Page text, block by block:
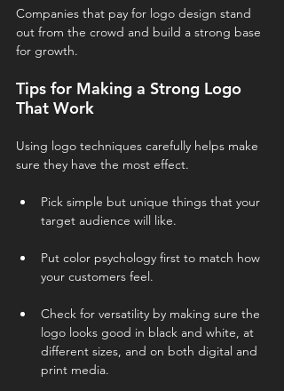
Companies that pay for logo design stand
out from the crowd and build a strong base
for growth.
Tips for Making a Strong Logo
That Work
Using logo techniques carefully helps make
sure they have the most effect.
Pick simple but unique things that your
target audience will like.
Put color psychology first to match how
your customers feel.
Check for versatility by making sure the
logo looks good in black and white, at
different sizes, and on both digital and
print media.